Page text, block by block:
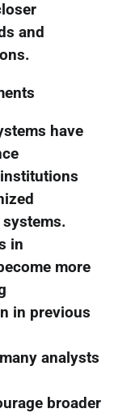
and
have
in
more
in previous
analysts
broader